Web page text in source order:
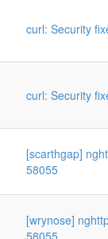
curl: Security
curl: Security
[scarthgap]
58055
[wrynose]
58055